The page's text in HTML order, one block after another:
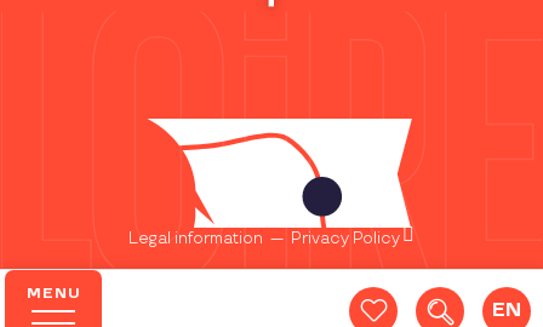
MENU
EN
Legal information — Privacy Policy